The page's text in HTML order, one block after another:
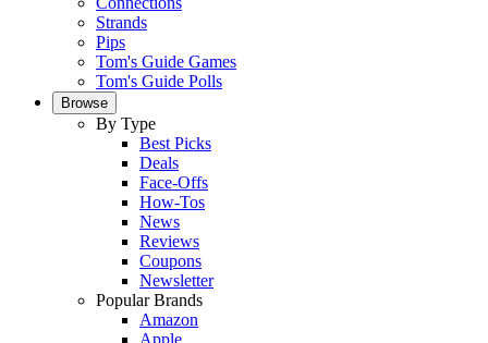
Strands
Pips
Tom's Guide Games
Tom's Guide Polls
Browse
By Type
Best Picks
Deals
Face-Offs
How-Tos
News
Reviews
Coupons
Newsletter
Popular Brands
Amazon
Apple